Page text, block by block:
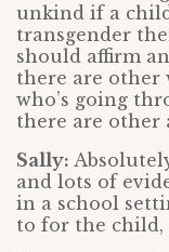
unkind if a
transgender
should affirm
there are other
who’s going
there are other
Sally:
and lots of
in a school
to for the